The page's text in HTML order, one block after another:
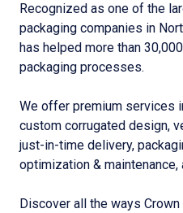
Recognized as one of the
packaging companies in
has helped more than
packaging processes.
We offer premium services
custom corrugated design,
just-in-time delivery,
optimization & maintenance,
Discover all the ways